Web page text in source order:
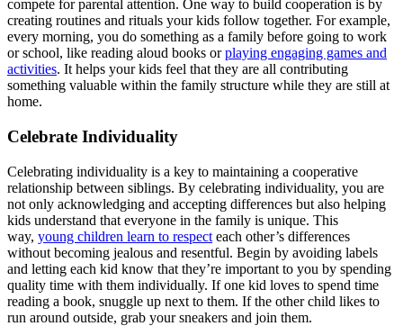
compete for parental attention. One way to build cooperation is by
creating routines and rituals your kids follow together. For example,
every morning, you do something as a family before going to work
or school, like reading aloud books orplaying engaging games and
activities. It helps your kids feel that they are all contributing
something valuable within the family structure while they are still at
home.
Celebrate Individuality
Celebrating individuality is a key to maintaining a cooperative
relationship between siblings. By celebrating individuality, you are
not only acknowledging and accepting differences but also helping
kids understand that everyone in the family is unique. This
way, young children learn to respect each other’s differences
without becoming jealous and resentful. Begin by avoiding labels
and letting each kid know that they’re important to you by spending
quality time with them individually. If one kid loves to spend time
reading a book, snuggle up next to them. If the other child likes to
run around outside, grab your sneakers and join them.